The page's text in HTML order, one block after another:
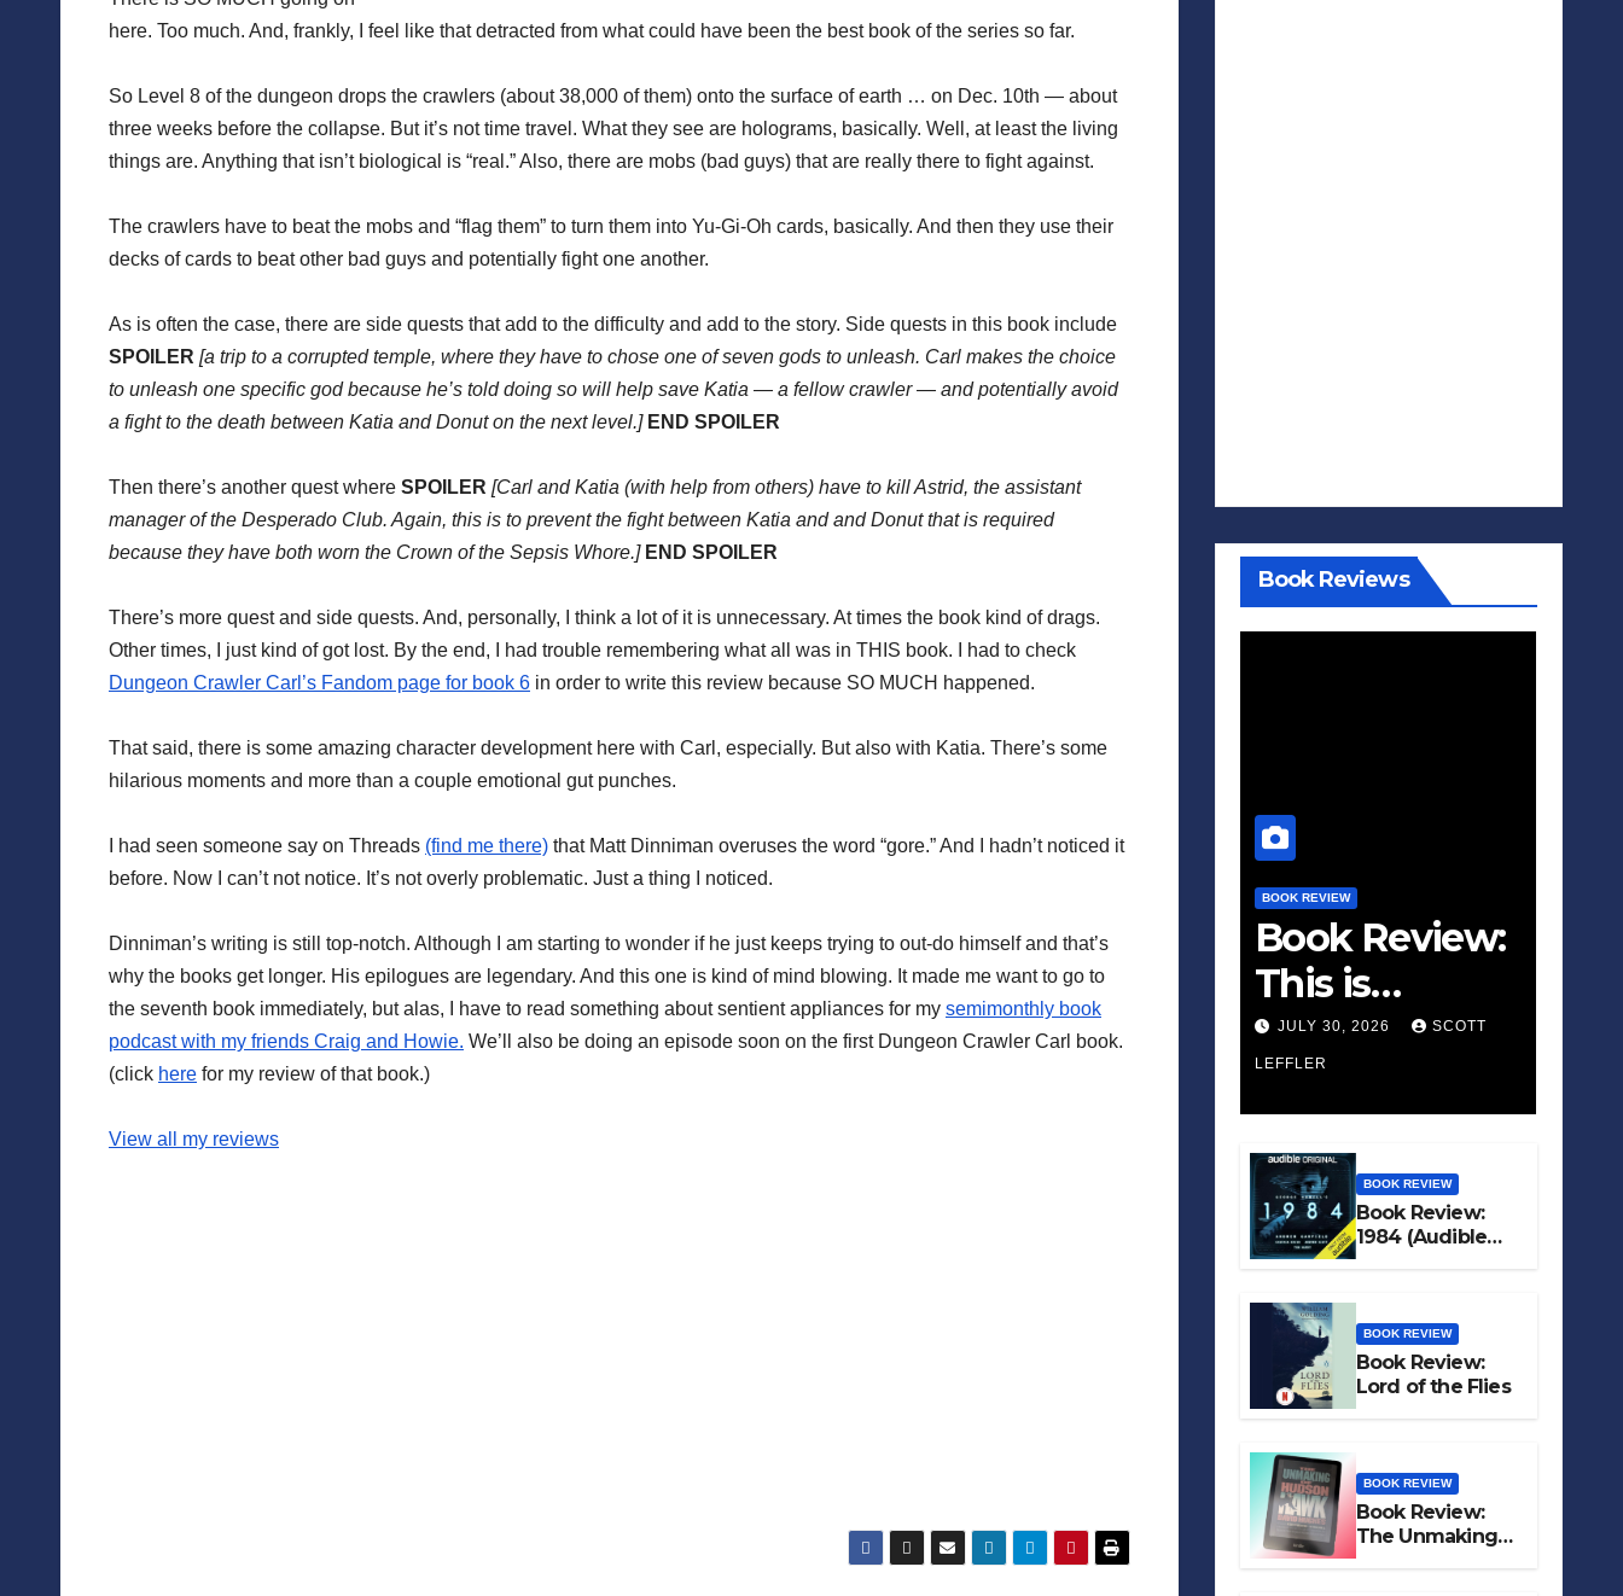
here. Too much. And, frankly, I feel like that detracted from what could have been the best book of the series so far.
So Level 8 of the dungeon drops the crawlers (about 38,000 of them) onto the surface of earth … on Dec. 10th — about
three weeks before the collapse. But it’s not time travel. What they see are holograms, basically. Well, at least the living
things are. Anything that isn’t biological is “real.” Also, there are mobs (bad guys) that are really there to fight against.
The crawlers have to beat the mobs and “flag them” to turn them into Yu-Gi-Oh cards, basically. And then they use their
decks of cards to beat other bad guys and potentially fight one another.
As is often the case, there are side quests that add to the difficulty and add to the story. Side quests in this book include
SPOILER [a trip to a corrupted temple, where they have to chose one of seven gods to unleash. Carl makes the choice
to unleash one specific god because he’s told doing so will help save Katia — a fellow crawler — and potentially avoid
a fight to the death between Katia and Donut on the next level.] END SPOILER
Then there’s another quest where SPOILER [Carl and Katia (with help from others) have to kill Astrid, the assistant
manager of the Desperado Club. Again, this is to prevent the fight between Katia and and Donut that is required
because they have both worn the Crown of the Sepsis Whore.] END SPOILER
There’s more quest and side quests. And, personally, I think a lot of it is unnecessary. At times the book kind of drags.
Other times, I just kind of got lost. By the end, I had trouble remembering what all was in THIS book. I had to check
Dungeon Crawler Carl’s Fandom page for book 6 in order to write this review because SO MUCH happened.
That said, there is some amazing character development here with Carl, especially. But also with Katia. There’s some
hilarious moments and more than a couple emotional gut punches.
I had seen someone say on Threads (find me there) that Matt Dinniman overuses the word “gore.” And I hadn’t noticed it
before. Now I can’t not notice. It’s not overly problematic. Just a thing I noticed.
Dinniman’s writing is still top-notch. Although I am starting to wonder if he just keeps trying to out-do himself and that’s
why the books get longer. His epilogues are legendary. And this one is kind of mind blowing. It made me want to go to
the seventh book immediately, but alas, I have to read something about sentient appliances for my semimonthly book
podcast with my friends Craig and Howie. We’ll also be doing an episode soon on the first Dungeon Crawler Carl book.
(click here for my review of that book.)
View all my reviews
Book Reviews
BOOK REVIEW
Book Review:
This is
Fascism: A
Wakeup Call
JULY 30, 2026 SCOTT
LEFFLER
BOOK REVIEW
Book Review:
1984 (Audible
Original)
BOOK REVIEW
Book Review:
Lord of the Flies
BOOK REVIEW
Book Review:
The Unmaking
of Hudson Hawk